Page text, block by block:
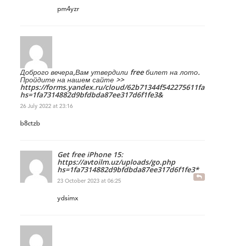
pm4yzr
Доброго вечера,Вам утвердили free билет на лото.
Пройдите на нашем сайте >>
https://forms.yandex.ru/cloud/62b71344f542275611fa1bf9/?
hs=1fa7314882d9bfdbda87ee317d6f1fe3&
26 July 2022 at 23:16
b8ctzb
Get free iPhone 15:
https://avtoilm.uz/uploads/go.php
hs=1fa7314882d9bfdbda87ee317d6f1fe3*
23 October 2023 at 06:25
ydsimx